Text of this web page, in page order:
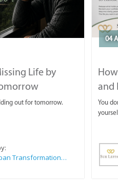
Life by
out for tomorrow.
Sue Leppan Transformation Facilitator & Life Coach
04
and
You